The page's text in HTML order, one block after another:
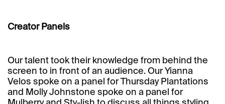
Creator Panels
Our talent took their knowledge from behind the
screen to in front of an audience. OurYianna
Velos spoke on a panel for Thursday Plantations
and Molly Johnstone spoke on a panel for